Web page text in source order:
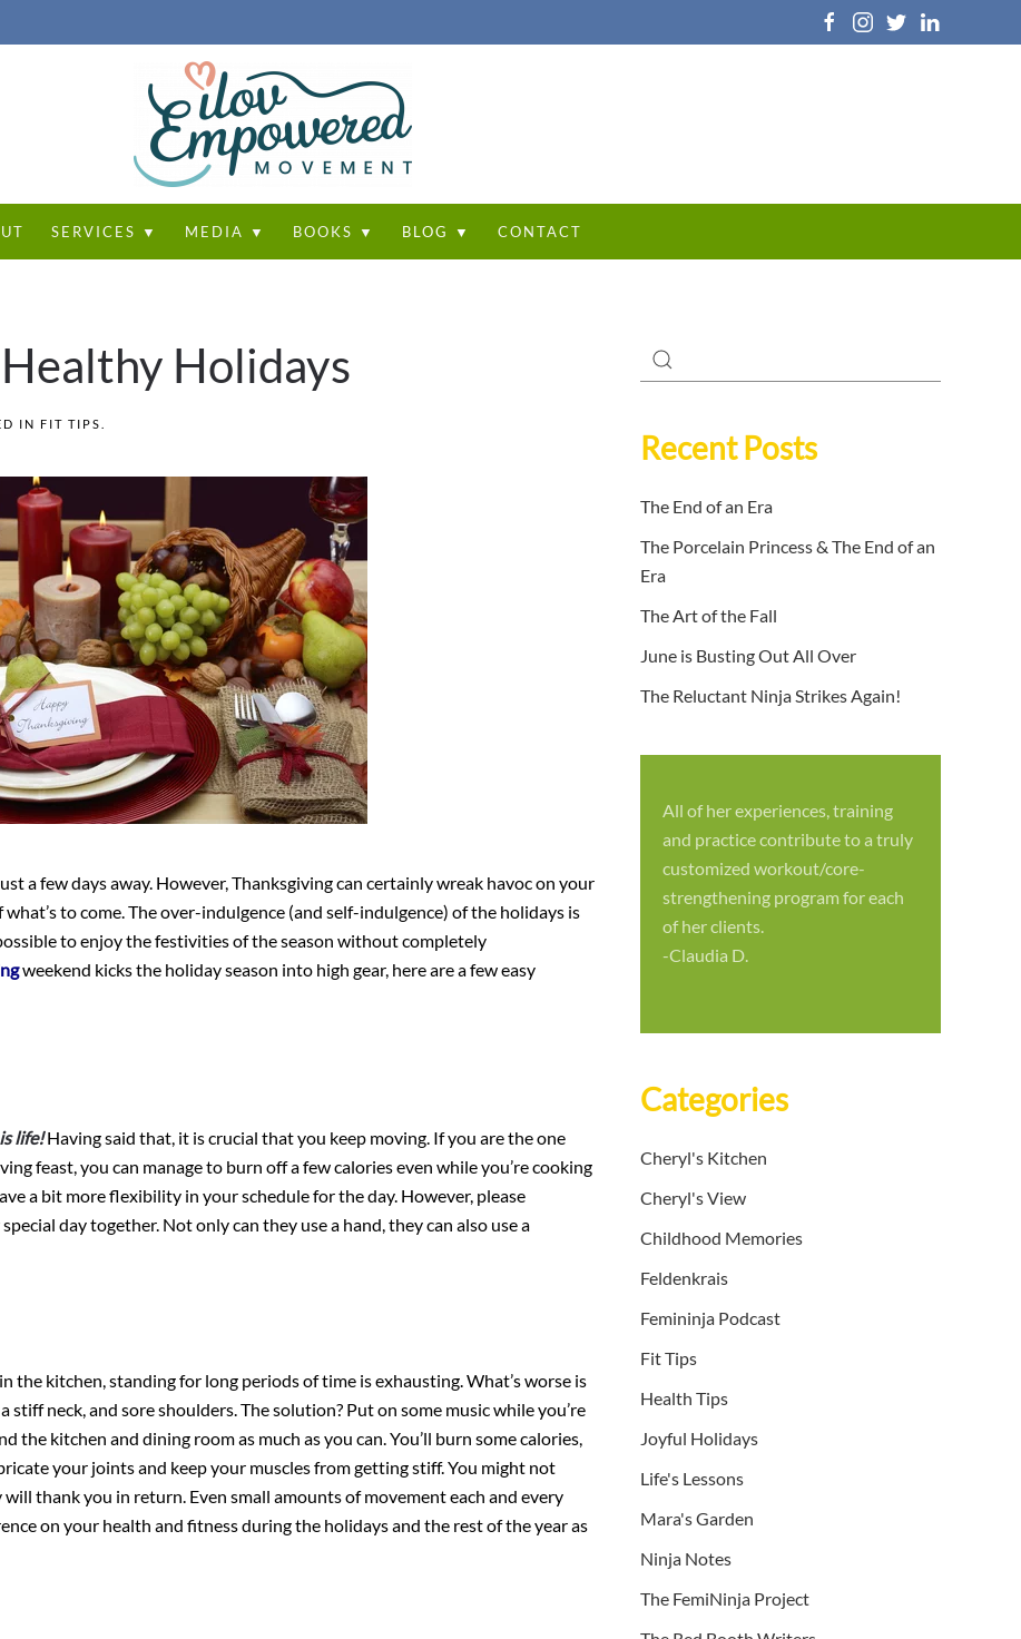
SERVICES ▼ MEDIA ▼ BOOKS ▼ BLOG ▼ CONTACT
Holidays
IN FIT TIPS
a few days away. However, Thanksgiving can certainly wreak havoc on your
to come. The over-indulgence (and self-indulgence) of the holidays is
to enjoy the festivities of the season without completely
weekend kicks the holiday season into high gear, here are a few easy
life!Having said that, it is crucial that you keep moving. If you are the one
feast, you can manage to burn off a few calories even while you’re cooking
a bit more flexibility in your schedule for the day. However, please
day together. Not only can they use a hand, they can also use a
the kitchen, standing for long periods of time is exhausting. What’s worse is
neck, and sore shoulders. The solution? Put on some music while you’re
the kitchen and dining room as much as you can. You’ll burn some calories,
your joints and keep your muscles from getting stiff. You might not
thank you in return. Even small amounts of movement each and every
on your health and fitness during the holidays and the rest of the year as
Recent Posts
The End of an Era
The Porcelain Princess & The End of an
Era
The Art of the Fall
June is Busting Out All Over
The Reluctant Ninja Strikes Again!
All of her experiences, training
and practice contribute to a truly
customized workout/core-
strengthening program for each
of her clients.
-Claudia D.
Categories
Cheryl's Kitchen
Cheryl's View
Childhood Memories
Feldenkrais
Femininja Podcast
Fit Tips
Health Tips
Joyful Holidays
Life's Lessons
Mara's Garden
Ninja Notes
The FemiNinja Project